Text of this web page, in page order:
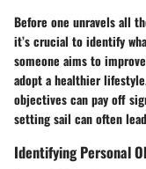
Before one unravels all
it’s crucial to identify
someone aims to
adopt a healthier
objectives can pay off
setting sail can often
Identifying Personal